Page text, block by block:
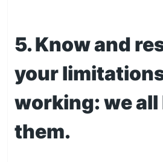
5. Know and
your
working: we all
them.